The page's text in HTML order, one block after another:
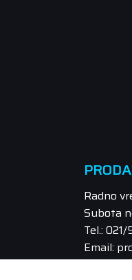
Radno
Subota
Tel.: 021/
Email: